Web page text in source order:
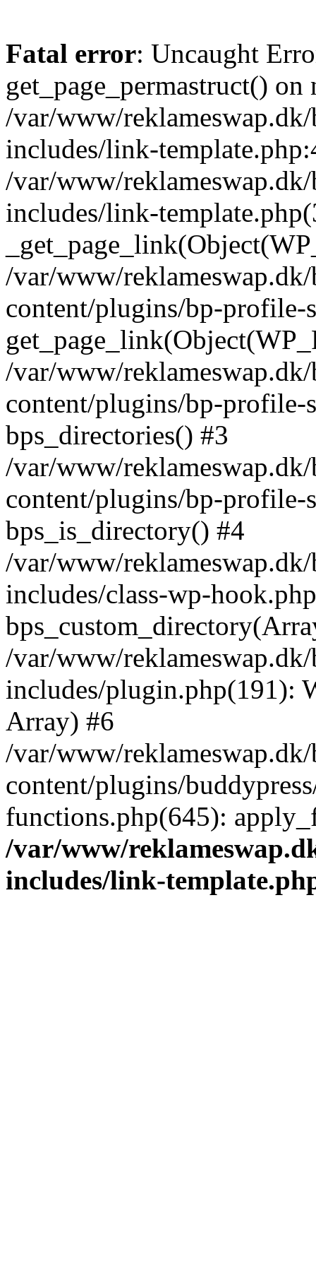
Fatal error: Uncaught
get_page_permastruct()
/var/www/
includes/link-
/var/www/
includes/link-
/var/www/
content/plugins/bp-profile-
/var/www/
content/plugins/bp-profile-
bps_directories() #3
/var/www/
content/plugins/bp-profile-
bps_is_directory() #4
/var/www/
includes/class-wp-
/var/www/
includes/plugin.php(191):
Array) #6
/var/www/
content/plugins/
functions.php(645):
/var/www/
includes/link-